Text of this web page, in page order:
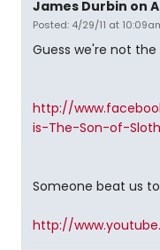
James Durbin on
Posted: 4/29/11 at
Guess we're not the
http://
is-The-Son-of-
Someone beat us
http://